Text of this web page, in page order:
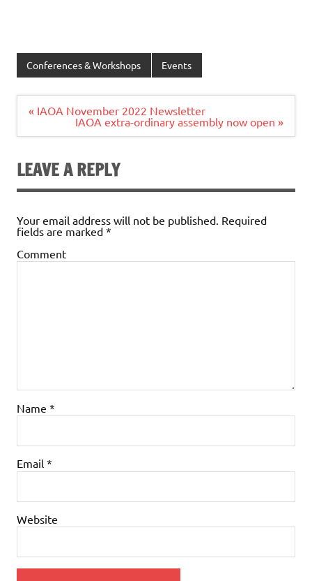
Conferences & Workshops Events
Post
navigation
« IAOA November 2022 Newsletter
IAOA extra-ordinary assembly now open »
LEAVE A REPLY
Your email address will not be published. Required
fields are marked *
Comment
Name *
Email *
Website